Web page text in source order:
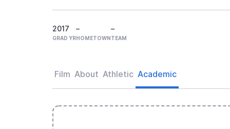
2017
GRAD YR
–
HOMETOWN
–
TEAM
Film About Athletic Academic